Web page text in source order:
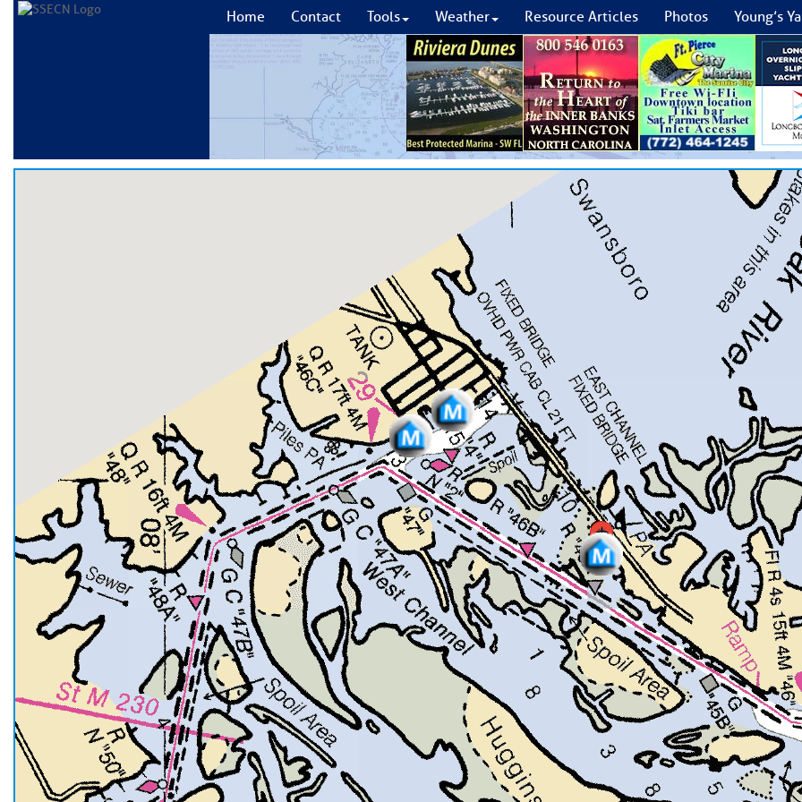
Home Contact Tools Weather Resource Articles Photos Young’s